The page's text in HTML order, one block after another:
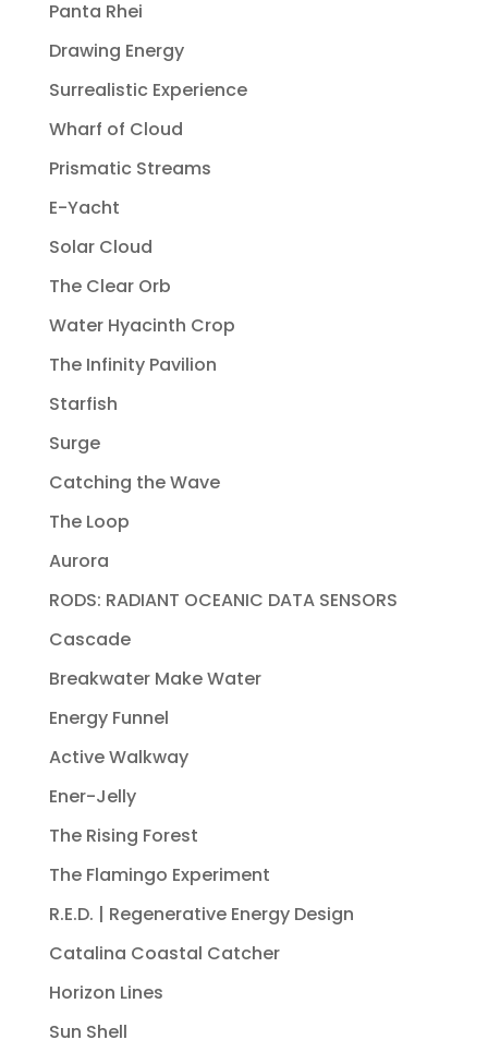
Panta Rhei
Drawing Energy
Surrealistic Experience
Wharf of Cloud
Prismatic Streams
E-Yacht
Solar Cloud
The Clear Orb
Water Hyacinth Crop
The Infinity Pavilion
Starfish
Surge
Catching the Wave
The Loop
Aurora
RODS: RADIANT OCEANIC DATA SENSORS
Cascade
Breakwater Make Water
Energy Funnel
Active Walkway
Ener-Jelly
The Rising Forest
The Flamingo Experiment
R.E.D. | Regenerative Energy Design
Catalina Coastal Catcher
Horizon Lines
Sun Shell